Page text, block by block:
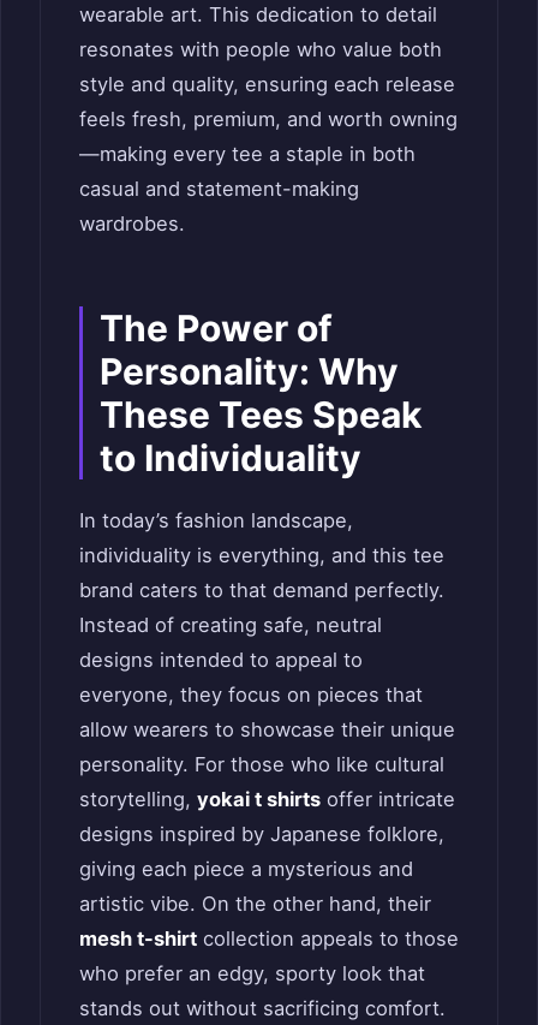
wearable art. This dedication to detail
resonates with people who value both
style and quality, ensuring each release
feels fresh, premium, and worth owning
—making every tee a staple in both
casual and statement-making
wardrobes.
The Power of
Personality: Why
These Tees Speak
to Individuality
In today’s fashion landscape,
individuality is everything, and this tee
brand caters to that demand perfectly.
Instead of creating safe, neutral
designs intended to appeal to
everyone, they focus on pieces that
allow wearers to showcase their unique
personality. For those who like cultural
storytelling, yokai t shirts offer intricate
designs inspired by Japanese folklore,
giving each piece a mysterious and
artistic vibe. On the other hand, their
mesh t-shirt collection appeals to those
who prefer an edgy, sporty look that
stands out without sacrificing comfort.